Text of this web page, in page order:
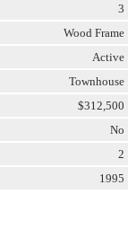
3
Wood Frame
Active
Townhouse
$312,500
No
2
1995